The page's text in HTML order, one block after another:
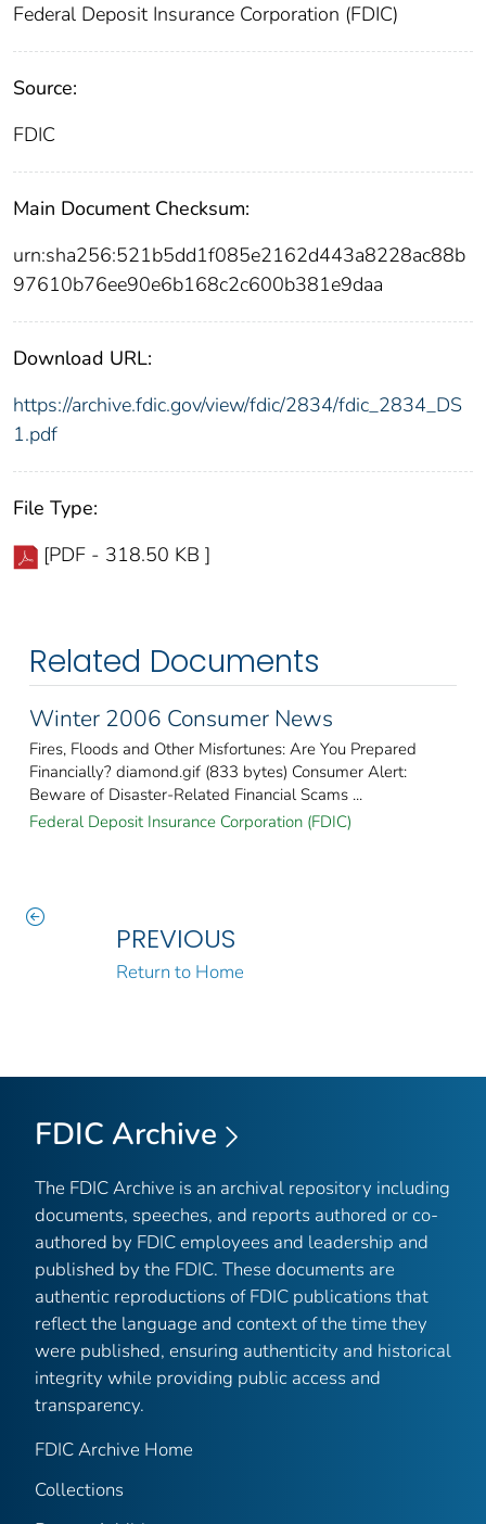
Federal Deposit Insurance Corporation (FDIC)
Source:
FDIC
Main Document Checksum:
urn:sha256:521b5dd1f085e2162d443a8228ac88b
97610b76ee90e6b168c2c600b381e9daa
Download URL:
https://archive.fdic.gov/view/fdic/2834/fdic_2834_DS
1.pdf
File Type:
[PDF - 318.50 KB ]
Related Documents
Winter 2006 Consumer News
Fires, Floods and Other Misfortunes: Are You Prepared
Financially? diamond.gif (833 bytes) Consumer Alert:
Beware of Disaster-Related Financial Scams ...
Federal Deposit Insurance Corporation (FDIC)
PREVIOUS
Return to Home
FDIC Archive
The FDIC Archive is an archival repository including
documents, speeches, and reports authored or co-
authored by FDIC employees and leadership and
published by the FDIC. These documents are
authentic reproductions of FDIC publications that
reflect the language and context of the time they
were published, ensuring authenticity and historical
integrity while providing public access and
transparency.
FDIC Archive Home
Collections